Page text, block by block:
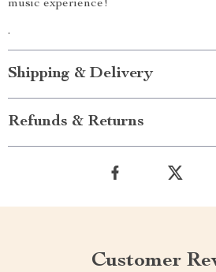
music experience!
.
Shipping & Delivery
Refunds & Returns
Customer